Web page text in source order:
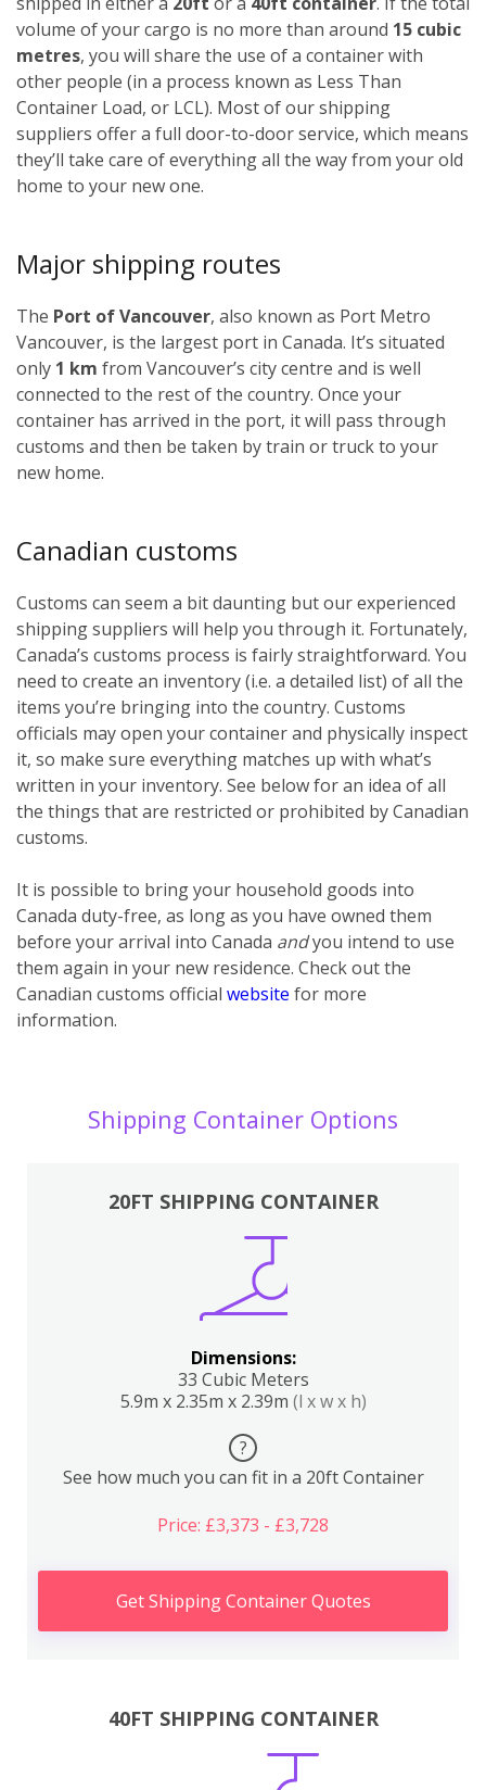
volume of your cargo is no more than around 15 cubic
metres, you will share the use of a container with
other people (in a process known as Less Than
Container Load, or LCL). Most of our shipping
suppliers offer a full door-to-door service, which means
they’ll take care of everything all the way from your old
home to your new one.
Major shipping routes
The Port of Vancouver, also known as Port Metro
Vancouver, is the largest port in Canada. It’s situated
only 1 km from Vancouver’s city centre and is well
connected to the rest of the country. Once your
container has arrived in the port, it will pass through
customs and then be taken by train or truck to your
new home.
Canadian customs
Customs can seem a bit daunting but our experienced
shipping suppliers will help you through it. Fortunately,
Canada’s customs process is fairly straightforward. You
need to create an inventory (i.e. a detailed list) of all the
items you’re bringing into the country. Customs
officials may open your container and physically inspect
it, so make sure everything matches up with what’s
written in your inventory. See below for an idea of all
the things that are restricted or prohibited by Canadian
customs.
It is possible to bring your household goods into
Canada duty-free, as long as you have owned them
before your arrival into Canada andyou intend to use
them again in your new residence. Check out the
Canadian customs official website for more
information.
Shipping Container Options
20FT SHIPPING CONTAINER
Dimensions:
33 Cubic Meters
5.9m x 2.35m x 2.39m (l x w x h)
?
See how much you can fit in a 20ft Container
Price: £3,373 - £3,728
Get Shipping Container Quotes
40FT SHIPPING CONTAINER